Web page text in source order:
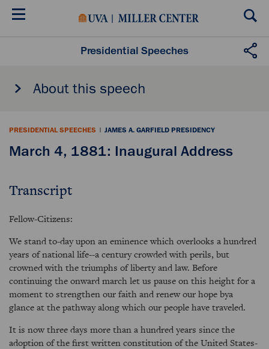
Skip
Presidential Speeches
About this speech
PRESIDENTIAL SPEECHES | JAMES A. GARFIELD PRESIDENCY
March 4, 1881: Inaugural Address
Transcript
Fellow-Citizens:
We stand to-day upon an eminence which overlooks a hundred
years of national life--a century crowded with perils, but
crowned with the triumphs of liberty and law. Before
continuing the onward march let us pause on this height for a
moment to strengthen our faith and renew our hope bya
glance at the pathway along which our people have traveled.
It is now three days more than a hundred years since the
adoption of the first written constitution of the United States-